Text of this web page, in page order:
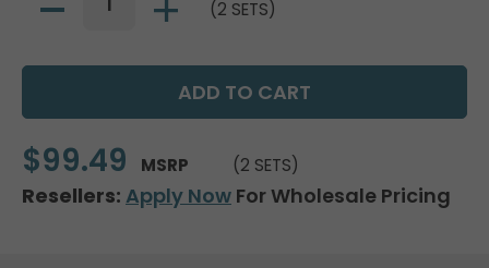
(2 SETS)
$99.49 MSRP (2 SETS)
Resellers: Apply Now For Wholesale Pricing